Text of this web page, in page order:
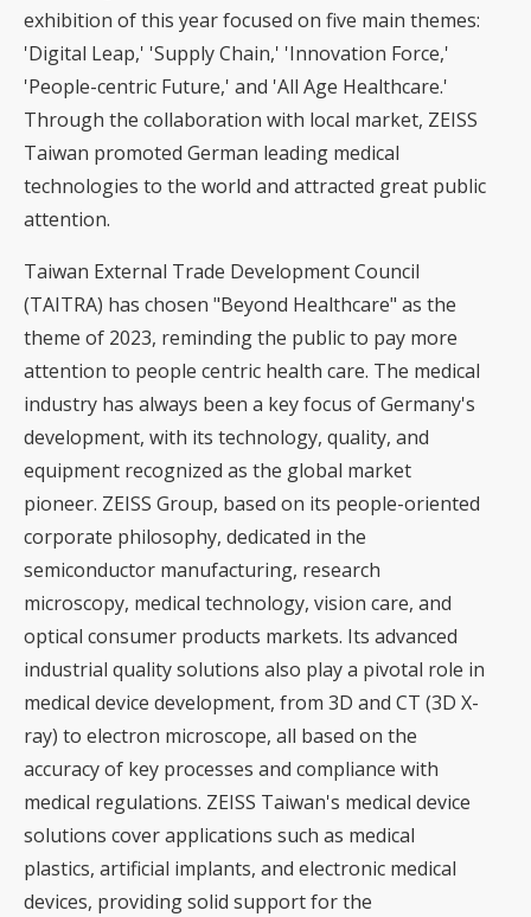
exhibition of this year focused on five main themes:
'Digital Leap,' 'Supply Chain,' 'Innovation Force,'
'People-centric Future,' and 'All Age Healthcare.'
Through the collaboration with local market, ZEISS
Taiwan promoted German leading medical
technologies to the world and attracted great public
attention.
Taiwan External Trade Development Council
(TAITRA) has chosen "Beyond Healthcare" as the
theme of 2023, reminding the public to pay more
attention to people centric health care. The medical
industry has always been a key focus of Germany's
development, with its technology, quality, and
equipment recognized as the global market
pioneer. ZEISS Group, based on its people-oriented
corporate philosophy, dedicated in the
semiconductor manufacturing, research
microscopy, medical technology, vision care, and
optical consumer products markets. Its advanced
industrial quality solutions also play a pivotal role in
medical device development, from 3D and CT (3D X-
ray) to electron microscope, all based on the
accuracy of key processes and compliance with
medical regulations. ZEISS Taiwan's medical device
solutions cover applications such as medical
plastics, artificial implants, and electronic medical
devices, providing solid support for the